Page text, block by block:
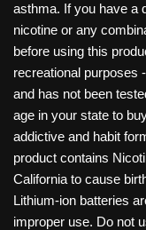
asthma. If you have a
nicotine or any
before using this
recreational purposes
and has not been
age in your state to
addictive and habit
product contains
California to cause
Lithium-ion batteries
improper use. Do not